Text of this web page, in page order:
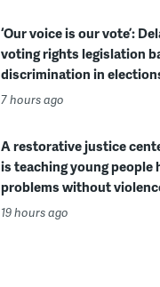
‘Our voice is our vote’:
voting rights legislation
discrimination in
7 hours ago
A restorative justice
is teaching young people
problems without
19 hours ago